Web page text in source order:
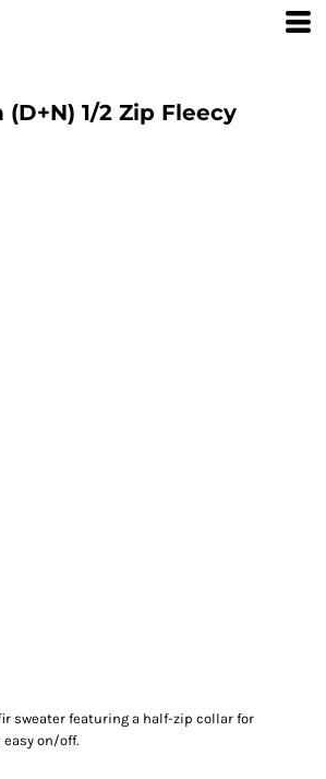
1/2 Zip Fleecy
sweater featuring a half-zip collar for
on/off.